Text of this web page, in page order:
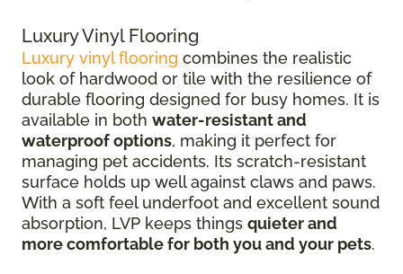
Luxury Vinyl Flooring
Luxury vinyl flooring combines the realistic
look of hardwood or tile with the resilience of
durable flooring designed for busy homes. It is
available in both water-resistant and
waterproof options, making it perfect for
managing pet accidents. Its scratch-resistant
surface holds up well against claws and paws.
With a soft feel underfoot and excellent sound
absorption, LVP keeps things quieter and
more comfortable for both you and your pets.